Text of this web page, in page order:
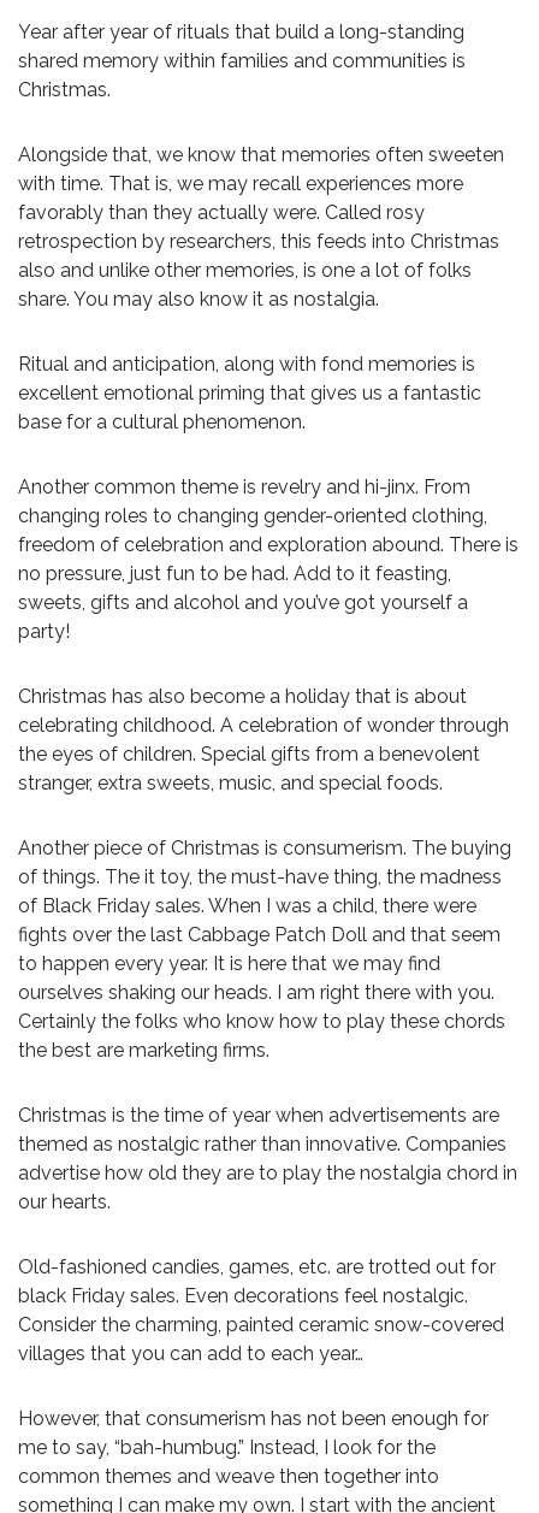
Year after year of rituals that build a long-standing
shared memory within families and communities is
Christmas.
Alongside that, we know that memories often sweeten
with time. That is, we may recall experiences more
favorably than they actually were. Called rosy
retrospection by researchers, this feeds into Christmas
also and unlike other memories, is one a lot of folks
share. You may also know it as nostalgia.
Ritual and anticipation, along with fond memories is
excellent emotional priming that gives us a fantastic
base for a cultural phenomenon.
Another common theme is revelry and hi-jinx. From
changing roles to changing gender-oriented clothing,
freedom of celebration and exploration abound. There is
no pressure, just fun to be had. Add to it feasting,
sweets, gifts and alcohol and you’ve got yourself a
party!
Christmas has also become a holiday that is about
celebrating childhood. A celebration of wonder through
the eyes of children. Special gifts from a benevolent
stranger, extra sweets, music, and special foods.
Another piece of Christmas is consumerism. The buying
of things. The it toy, the must-have thing, the madness
of Black Friday sales. When I was a child, there were
fights over the last Cabbage Patch Doll and that seem
to happen every year. It is here that we may find
ourselves shaking our heads. I am right there with you.
Certainly the folks who know how to play these chords
the best are marketing firms.
Christmas is the time of year when advertisements are
themed as nostalgic rather than innovative. Companies
advertise how old they are to play the nostalgia chord in
our hearts.
Old-fashioned candies, games, etc. are trotted out for
black Friday sales. Even decorations feel nostalgic.
Consider the charming, painted ceramic snow-covered
villages that you can add to each year…
However, that consumerism has not been enough for
me to say, “bah-humbug.” Instead, I look for the
common themes and weave then together into
something I can make my own. I start with the ancient